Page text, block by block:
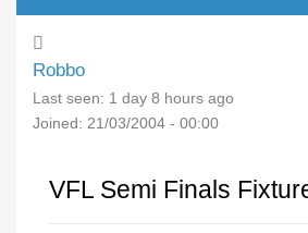
Robbo
Last seen: 1 day 8 hours ago
Joined: 21/03/2004 - 00:00
VFL Semi Finals